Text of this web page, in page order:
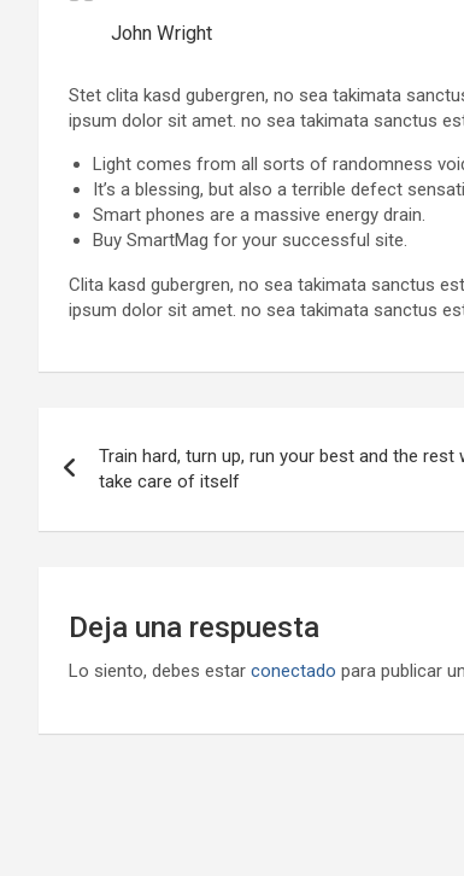
John Wright
Stet clita kasd gubergren, no sea takimata
ipsum dolor sit amet. no sea takimata sanctus
Light comes from all sorts of randomness
It’s a blessing, but also a terrible defect
Smart phones are a massive energy drain.
Buy SmartMag for your successful site.
Clita kasd gubergren, no sea takimata sanctus
ipsum dolor sit amet. no sea takimata sanctus
de
entradas
Train hard, turn up, run your best and the rest
take care of itself
Deja una respuesta
Lo siento, debes estar conectado para publicar